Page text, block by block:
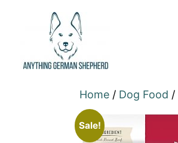
Home / Dog Food /
Sale!